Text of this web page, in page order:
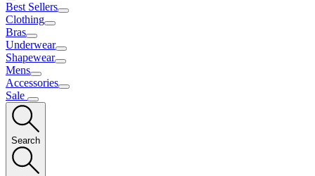
Best Sellers
Clothing
Bras
Underwear
Shapewear
Mens
Accessories
Sale
Search